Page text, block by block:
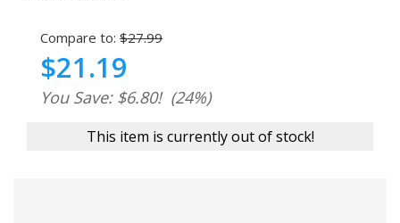
Compare to: $27.99
$21.19
You Save: $6.80! (24%)
This item is currently out of stock!